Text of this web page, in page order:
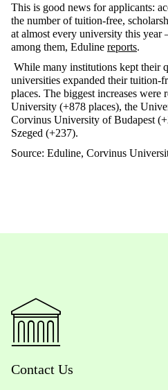
This is good news for applicants:
the number of tuition-free,
at almost every university this year
among them, Eduline reports.
While many institutions kept their
universities expanded their tuition-
places. The biggest increases
University (+878 places), the
Corvinus University of Budapest
Szeged (+237).
Source: Eduline, Corvinus
Contact Us